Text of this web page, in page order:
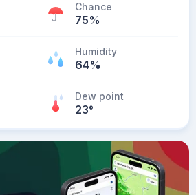
Chance
75%
Humidity
64%
Dew point
23°